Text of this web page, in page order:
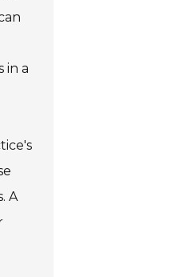
in a
A